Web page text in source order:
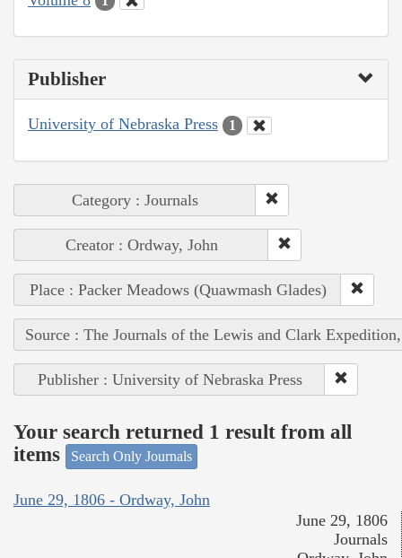
Publisher
University of Nebraska Press 1
Category : Journals
Creator : Ordway, John
Place : Packer Meadows (Quawmash Glades)
Source : The Journals of the Lewis and Clark
Publisher : University of Nebraska Press
Your search returned 1 result from all
items
Search Only Journals
June 29, 1806 - Ordway, John
June 29, 1806
Journals